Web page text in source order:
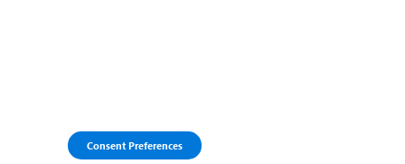
Consent Preferences